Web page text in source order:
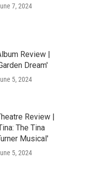
7, 2024
Review |
Dream'
5, 2024
Review |
The Tina
Musical'
5, 2024